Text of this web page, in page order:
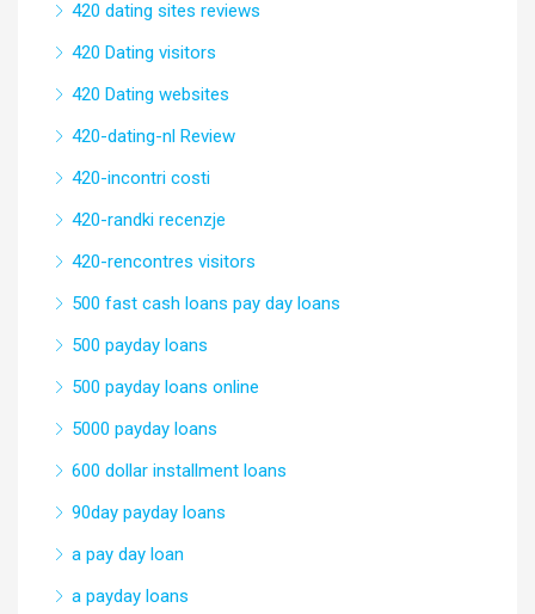
420 dating sites reviews
420 Dating visitors
420 Dating websites
420-dating-nl Review
420-incontri costi
420-randki recenzje
420-rencontres visitors
500 fast cash loans pay day loans
500 payday loans
500 payday loans online
5000 payday loans
600 dollar installment loans
90day payday loans
a pay day loan
a payday loans